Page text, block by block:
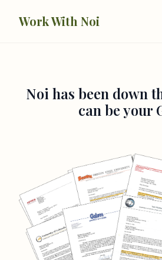
Work With Noi
Noi has been down
can be your